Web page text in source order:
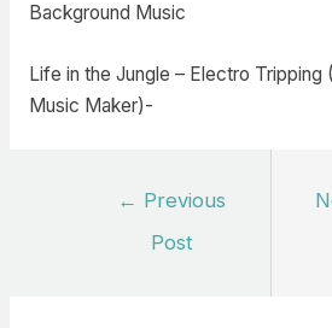
Background Music
Life in the Jungle – Electro Tripping
Music Maker)-
← Previous
Post